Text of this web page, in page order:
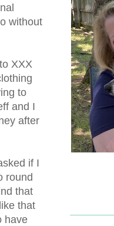
without
XXX
to
and I
after
if I
round
that
that
have